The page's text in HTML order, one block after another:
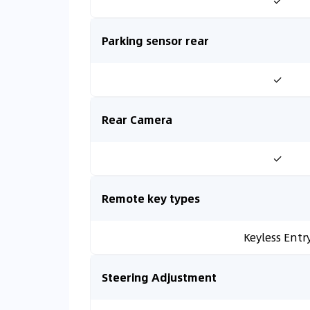
Parking sensor rear
✓
Rear Camera
✓
Remote key types
Keyless
Steering Adjustment